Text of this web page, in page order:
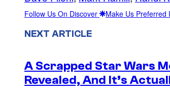
Follow Us On Discover Make Us Preferred
NEXT ARTICLE
A Scrapped Star Wars
Revealed, And It’s